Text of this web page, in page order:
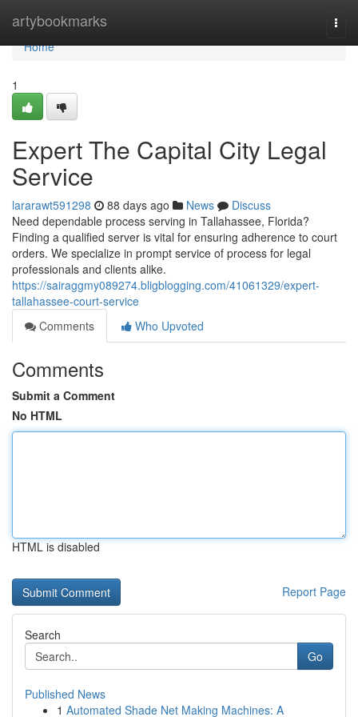
artybookmarks
Home
Home
1
Expert The Capital City Legal
Service
lararawt591298 88 days ago News
Discuss
Need dependable process serving in Tallahassee, Florida?
Finding a qualified server is vital for ensuring adherence to court
orders. We specialize in prompt service of process for legal
professionals and clients alike.
https://sairaggmy089274.bligblogging.com/41061329/expert-
tallahassee-court-service
Comments
Who Upvoted
Comments
Submit a Comment
No HTML
HTML is disabled
Report Page
Search
Go
Published News
1 Automated Shade Net Making Machines: A